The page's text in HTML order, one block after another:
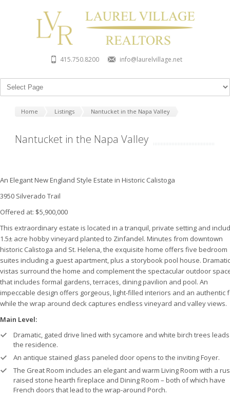
415.750.8200 info@laurelvillage.net
Home Listings Nantucket in the Napa Valley
Nantucket in the Napa Valley
An Elegant New England Style Estate in Historic Calistoga
3950 Silverado Trail
Offered at: $5,900,000
This extraordinary estate is located in a tranquil, private setting and
1.5± acre hobby vineyard planted to Zinfandel. Minutes from downtown
historic Calistoga and St. Helena, the exquisite home offers five bedroom
suites including a guest apartment, plus a storybook pool house. Dramatic
vistas surround the home and complement the spectacular outdoor
that includes formal gardens, terraces, dining pavilion and pool. An
impeccable design offers gorgeous, light-filled interiors and an authentic
while the wrap around deck captures endless vineyard and valley views.
Main Level:
Dramatic, gated drive lined with sycamore and white birch trees
the residence.
An antique stained glass paneled door opens to the inviting Foyer.
The Great Room includes an elegant and warm Living Room with a
raised stone hearth fireplace and Dining Room – both of which have
French doors that lead to the wrap-around Porch.